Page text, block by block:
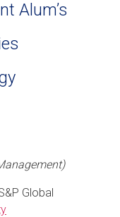
Alum’s
Global